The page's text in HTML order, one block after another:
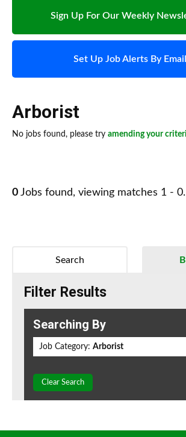
Sign Up For Our Weekly
Set Up Job Alerts By Email
Arborist
No jobs found, please try amending your
0 Jobs found, viewing matches 1 - 0.
Search
Filter Results
Searching By
Job Category: Arborist
Clear Search